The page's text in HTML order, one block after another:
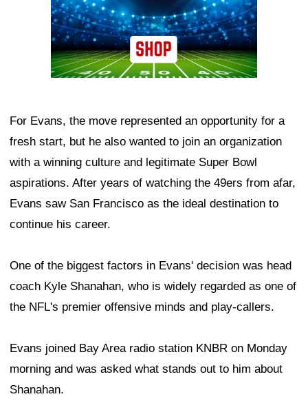
For Evans, the move represented an opportunity for a
fresh start, but he also wanted to join an organization
with a winning culture and legitimate Super Bowl
aspirations. After years of watching the 49ers from afar,
Evans saw San Francisco as the ideal destination to
continue his career.
One of the biggest factors in Evans' decision was head
coach Kyle Shanahan, who is widely regarded as one of
the NFL's premier offensive minds and play-callers.
Evans joined Bay Area radio station KNBR on Monday
morning and was asked what stands out to him about
Shanahan.